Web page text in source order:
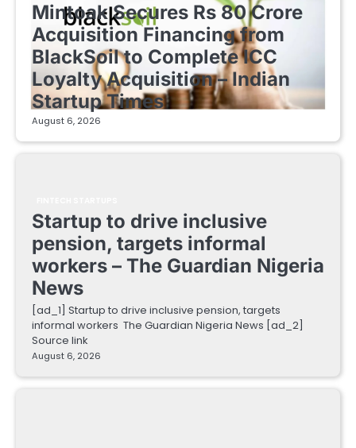
Mintoak Secures Rs 80 Crore
Acquisition Financing from
BlackSoil to Complete ICC
Loyalty Acquisition – Indian
Startup Times
August 6, 2026
Startup to drive inclusive
pension, targets informal
workers – The Guardian Nigeria
News
[ad_1] Startup to drive inclusive pension, targets
informal workers The Guardian Nigeria News [ad_2]
Source link
August 6, 2026